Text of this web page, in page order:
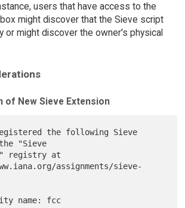
users that have access to the
might discover that the Sieve script
or might discover the owner's physical
of New Sieve Extension
"Sieve